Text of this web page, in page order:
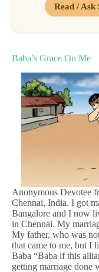
Read / Ask
Baba’s Grace On Me
Anonymous Devotee
Chennai, India. I got
Bangalore and I now
in Chennai. My
My father, who was
that came to me, but I
Baba “Baba if this
getting marriage done